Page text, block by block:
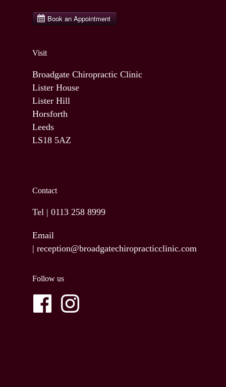
Visit
Broadgate Chiropractic Clinic
Lister House
Lister Hill
Horsforth
Leeds
LS18 5AZ
Contact
Tel | 0113 258 8999
Email
| reception@broadgatechiropracticclinic.com
Follow us